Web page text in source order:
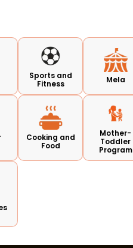
Sports and
Fitness
Mela
Cooking and
Food
Mother-
Toddler
Program